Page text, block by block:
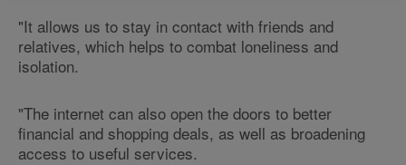
"It allows us to stay in contact with friends and
relatives, which helps to combat loneliness and
isolation.
"The internet can also open the doors to better
financial and shopping deals, as well as broadening
access to useful services.